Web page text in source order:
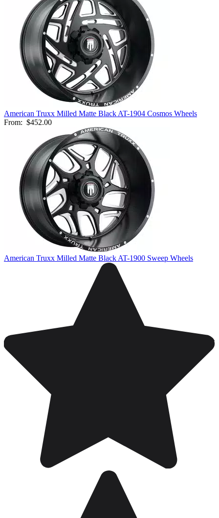
American Truxx Milled Matte Black AT-1904 Cosmos Wheels
From: $452.00
American Truxx Milled Matte Black AT-1900 Sweep Wheels